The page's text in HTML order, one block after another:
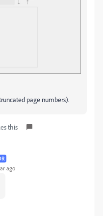
page numbers).
this
ago